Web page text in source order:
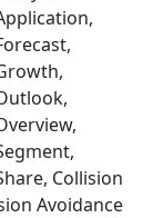
Collision
Avoidance